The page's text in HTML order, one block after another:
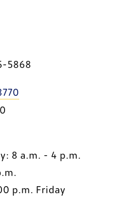
5868
8 a.m. - 4 p.m.
0 p.m. Friday